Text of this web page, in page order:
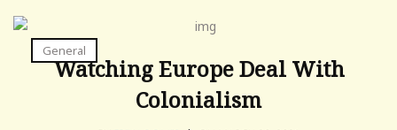
General
Watching Europe Deal With
Colonialism